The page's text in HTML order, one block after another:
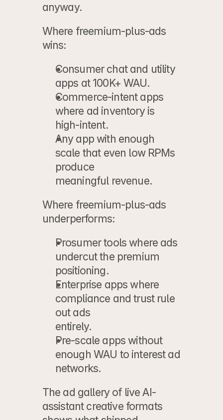
anyway.
Where freemium-plus-ads
wins:
Consumer chat and utility
apps at 100K+ WAU.
Commerce-intent apps
where ad inventory is
high-intent.
Any app with enough
scale that even low RPMs
produce
meaningful revenue.
Where freemium-plus-ads
underperforms:
Prosumer tools where ads
undercut the premium
positioning.
Enterprise apps where
compliance and trust rule
out ads
entirely.
Pre-scale apps without
enough WAU to interest ad
networks.
The ad gallery of live AI-
assistant creative formats